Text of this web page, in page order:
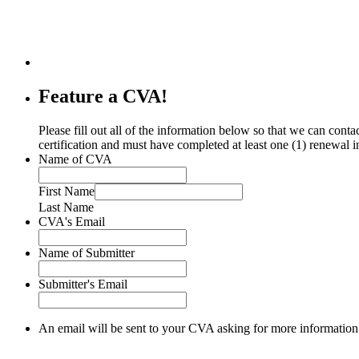
Feature a CVA!
Please fill out all of the information below so that we can
certification and must have completed at least one (1)
Name of CVA
First Name
Last Name
CVA's Email
Name of Submitter
Submitter's Email
An email will be sent to your CVA asking for more